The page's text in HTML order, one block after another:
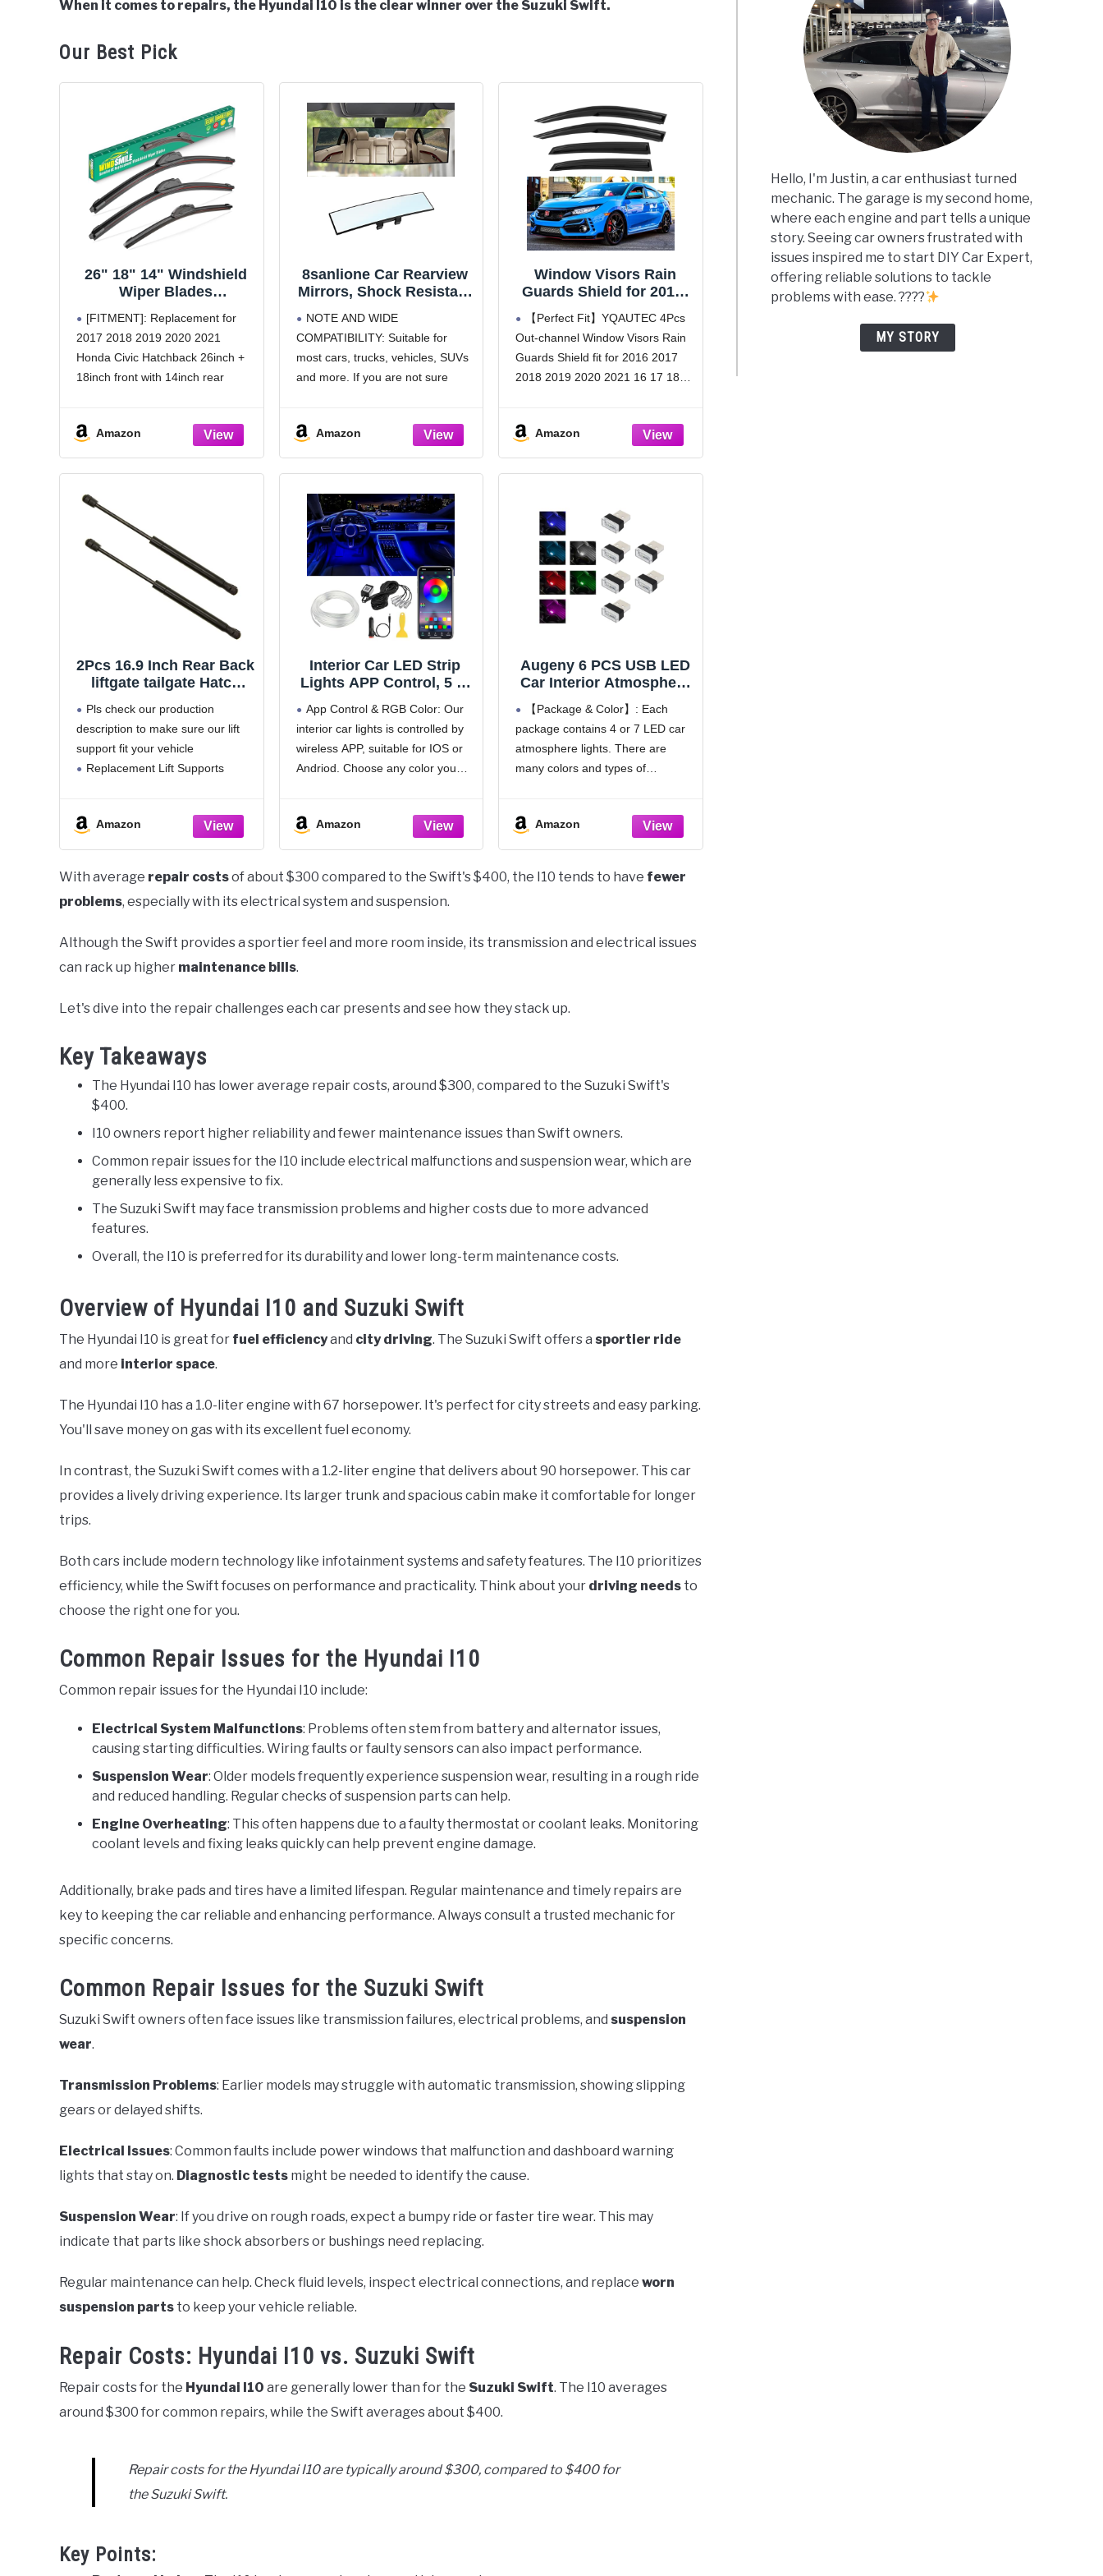
Hyundai
When it comes to repairs, the Hyundai I10 is the clear winner over the Suzuki Swift.
Our Best Pick
26" 18" 14" Windshield
Wiper Blades
Civic Hatchback 2017
2018 2019 2020 2021
Premium All Weather
Front Rear Wipers Set -
[FITMENT]: Replacement for
2017 2018 2019 2020 2021
Honda Civic Hatchback 26inch +
18inch front with 14inch rear
quality rubber blade ensures
efficient and streak-free wiping.
[Easy Installation]: Easy
installation process for hassle-free
replacement
Amazon
8sanlione Car Rearview
Mirrors, Shock Resistant
Panoramic Rear View
Mirror for Car, Wide
Viewing Range, 12 inch
HD Universal Use for
NOTE AND WIDE
COMPATIBILITY: Suitable for
most cars, trucks, vehicles, SUVs
and more. If you are not sure
your car original rearview mirror,
or it may not fit your car.
Amazon
Window Visors Rain
Guards Shield for 2016-
2021 Honda Civic
Hatchback, Out-Channel
Window Vent Wind
Deflectors Visors Shades
for 16-21 Civic (Not for
【Perfect Fit】YQAUTEC 4Pcs
Out-channel Window Visors Rain
Guards Shield fit for 2016 2017
2018 2019 2020 2021 16 17 18
L, LX, Sport Touring, Side Window
Vent Wind
Amazon
2Pcs 16.9 Inch Rear Back
liftgate tailgate Hatch
Supports without
Bracket must reuse it
Fits 2006-2009 Vitz 2006-
2011 Yaris Hatchback
Pls check our production
description to make sure our lift
support fit your vehicle
Replacement Lift Supports
Universal Applications
Extended Length:16.9[Inch]
Force:90[LBS]
NOTICE - We provide THREE
Amazon
Interior Car LED Strip
Lights APP Control, 5 in
Ambient Lighting Kit
with 236 inches Fiber
Optic, Music Mode Inside
Car Lighting Decorations
App Control & RGB Color: Our
interior car lights is controlled by
wireless APP, suitable for IOS or
Andriod. Choose any color you
turn lights on or off,
Amazon
Augeny 6 PCS USB LED
Car Interior Atmosphere
Lamp, Plug-in USB
Decor Night Light,
Portable Auto Ambient
Lighting Kit, Universal
Vehicle Interior
【Package & Color】: Each
package contains 4 or 7 LED car
atmosphere lights. There are
many colors and types of
light, you can always find your
favorite style. But
Amazon
With average repair costsof about $300 compared to the Swift's $400, the I10 tends to have fewer
problems, especially with its electrical system and suspension.
Although the Swift provides a sportier feel and more room inside, its transmission and electrical issues
can rack up higher maintenance bills.
Let's dive into the repair challenges each car presents and see how they stack up.
Key Takeaways
The Hyundai I10 has lower average repair costs, around $300, compared to the Suzuki Swift's
$400.
I10 owners report higher reliability and fewer maintenance issues than Swift owners.
Common repair issues for the I10 include electrical malfunctions and suspension wear, which are
generally less expensive to fix.
The Suzuki Swift may face transmission problems and higher costs due to more advanced
features.
Overall, the I10 is preferred for its durability and lower long-term maintenance costs.
Overview of Hyundai I10 and Suzuki Swift
The Hyundai I10 is great for fuel efficiencyand city driving. The Suzuki Swift offers a sportier ride
and more interior space.
The Hyundai I10 has a 1.0-liter engine with 67 horsepower. It's perfect for city streets and easy parking.
You'll save money on gas with its excellent fuel economy.
In contrast, the Suzuki Swift comes with a 1.2-liter engine that delivers about 90 horsepower. This car
provides a lively driving experience. Its larger trunk and spacious cabin make it comfortable for longer
trips.
Both cars include modern technology like infotainment systems and safety features. The I10 prioritizes
efficiency, while the Swift focuses on performance and practicality. Think about your driving needs to
choose the right one for you.
Common Repair Issues for the Hyundai I10
Common repair issues for the Hyundai I10 include:
Electrical System Malfunctions: Problems often stem from battery and alternator issues,
causing starting difficulties. Wiring faults or faulty sensors can also impact performance.
Suspension Wear: Older models frequently experience suspension wear, resulting in a rough ride
and reduced handling. Regular checks of suspension parts can help.
Engine Overheating: This often happens due to a faulty thermostat or coolant leaks. Monitoring
coolant levels and fixing leaks quickly can help prevent engine damage.
Additionally, brake pads and tires have a limited lifespan. Regular maintenance and timely repairs are
key to keeping the car reliable and enhancing performance. Always consult a trusted mechanic for
specific concerns.
Common Repair Issues for the Suzuki Swift
Suzuki Swift owners often face issues like transmission failures, electrical problems, and suspension
wear.
Transmission Problems: Earlier models may struggle with automatic transmission, showing slipping
gears or delayed shifts.
Electrical Issues: Common faults include power windows that malfunction and dashboard warning
lights that stay on. Diagnostic tests might be needed to identify the cause.
Suspension Wear: If you drive on rough roads, expect a bumpy ride or faster tire wear. This may
indicate that parts like shock absorbers or bushings need replacing.
Regular maintenance can help. Check fluid levels, inspect electrical connections, and replace worn
suspension parts to keep your vehicle reliable.
Repair Costs: Hyundai I10 vs. Suzuki Swift
Repair costs for the Hyundai I10 are generally lower than for the Suzuki Swift. The I10 averages
around $300 for common repairs, while the Swift averages about $400.
Repair costs for the Hyundai I10 are typically around $300, compared to $400 for
the Suzuki Swift.
Key Points:
Hello, I'm Justin, a car enthusiast turned
mechanic. The garage is my second home,
where each engine and part tells a unique
story. Seeing car owners frustrated with
issues inspired me to start DIY Car Expert,
offering reliable solutions to tackle
problems with ease. ????
MY STORY